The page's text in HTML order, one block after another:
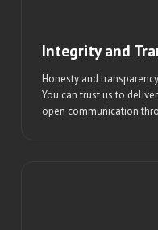
Integrity and
Honesty and
You can trust us to
open communication